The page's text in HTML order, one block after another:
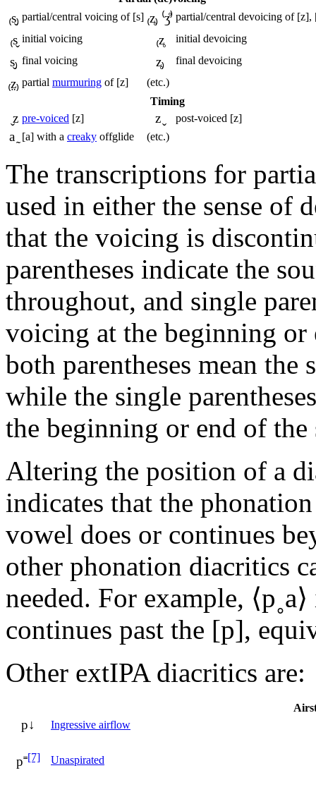
₍s̬₎ partial/central voicing of [s] ₍z̥₎ ⁽ʒ̊⁾ partial/central devoicing of [z],
₍s̬ initial voicing ₍z̥ initial devoicing
s̬₎ final voicing z̥₎ final devoicing
₍z̤₎ partial murmuring of [z]
(etc.)
Timing
̬z pre-voiced [z] z ̬ post-voiced [z]
a ̰ [a] with a creaky offglide (etc.)
The transcriptions for
used in either the sense of
that the voicing is
parentheses indicate the
throughout, and single
voicing at the beginning or
both parentheses mean
while the single
the beginning or end of the
Altering the position of a
indicates that the
vowel does or continues
other phonation diacritics
needed. For example, ⟨p˳a
continues past the [p],
Other extIPA diacritics are:
p↓ Ingressive airflow
p˭[7] Unaspirated